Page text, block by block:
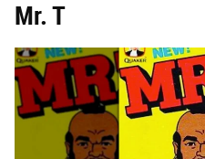
Mr. T